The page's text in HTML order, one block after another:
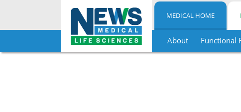
Skip
MEDICAL HOME
About Functional